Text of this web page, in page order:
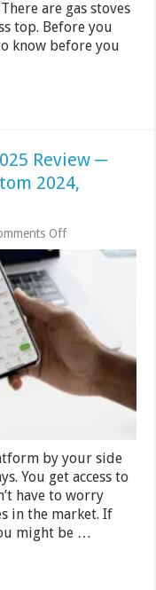
are gas stoves
top. Before you
know before you
Review ─
2024,
Offon
Finance
Phantom
2025
Review
Wrapping
Up
Finance
Phantom
2025
by your side
You get access to
have to worry
in the market. If
might be …